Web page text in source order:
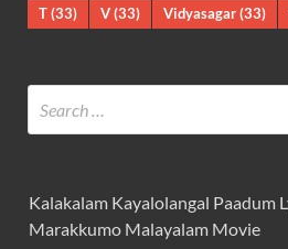
T(33) V(33) Vidyasagar(33)
Kalakalam Kayalolangal Paadum
Marakkumo Malayalam Movie